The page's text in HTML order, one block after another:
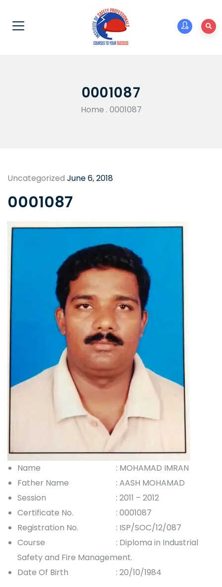
0001087
Home . 0001087
Uncategorized June 6, 2018
0001087
Name
: MOHAMAD IMRAN
Father Name
: AASH MOHAMAD
Session
: 2011 – 2012
Certificate No.
: 0001087
Registration No.
: ISP/SOC/12/087
Course
: Diploma in Industrial
Safety and Fire Management.
Date Of Birth
: 20/10/1984